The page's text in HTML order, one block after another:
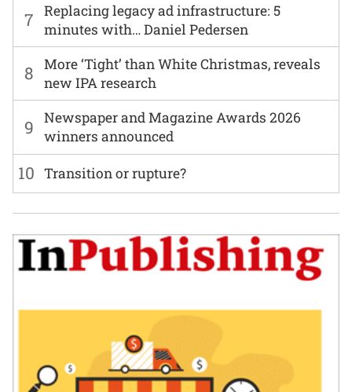
7
Replacing legacy ad infrastructure: 5
minutes with… Daniel Pedersen
8
More ‘Tight’ than White Christmas, reveals
new IPA research
9
Newspaper and Magazine Awards 2026
winners announced
10 Transition or rupture?